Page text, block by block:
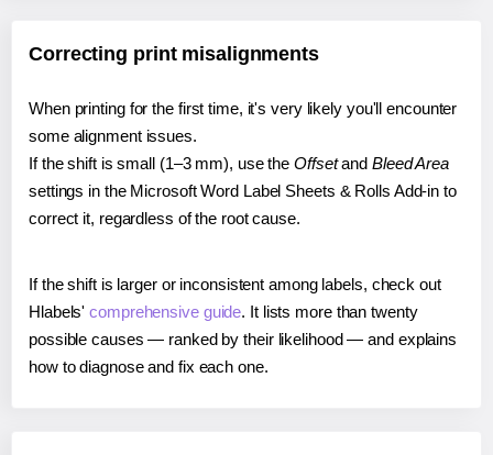
Correcting print misalignments
When printing for the first time, it's very likely you'll encounter
some alignment issues.
If the shift is small (1–3 mm), use the Offsetand Bleed Area
settings in the Microsoft Word Label Sheets & Rolls Add-in to
correct it, regardless of the root cause.
If the shift is larger or inconsistent among labels, check out
Hlabels'comprehensive guide. It lists more than twenty
possible causes — ranked by their likelihood — and explains
how to diagnose and fix each one.